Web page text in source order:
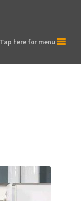
Tap here for menu